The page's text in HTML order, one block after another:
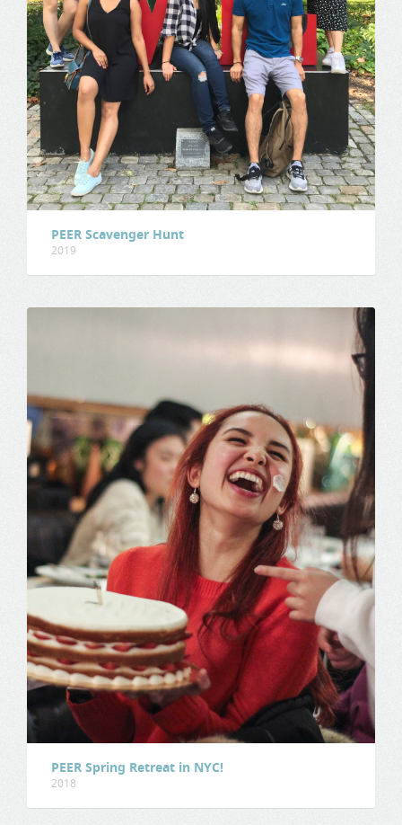
PEER Scavenger Hunt
2019
PEER Spring Retreat in NYC!
2018